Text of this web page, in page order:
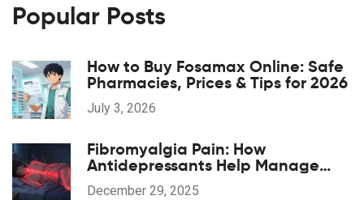
Popular Posts
How to Buy Fosamax Online: Safe
Pharmacies, Prices & Tips for 2026
July 3, 2026
Fibromyalgia Pain: How
Antidepressants Help Manage
Widespread Chronic Pain
December 29, 2025